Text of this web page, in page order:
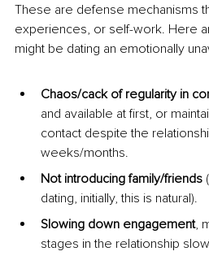
These are defense mechanisms
experiences, or self-work. Here
might be dating an emotionally
Chaos/cack of regularity in
and available at first, or
contact despite the
weeks/months.
Not introducing family/friends
dating, initially, this is natural).
Slowing down engagement,
stages in the relationship